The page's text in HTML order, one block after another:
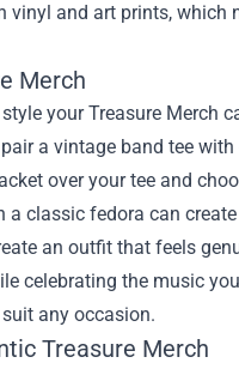
vinyl and art prints, which
Merch
your Treasure Merch
a vintage band tee
over your tee and
a classic fedora can
an outfit that feels
celebrating the music
any occasion.
Treasure Merch